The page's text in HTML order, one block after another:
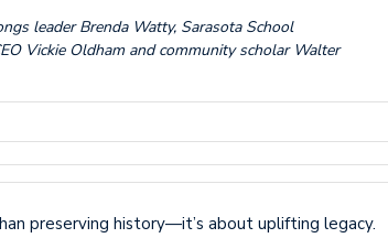
leader Brenda Watty, Sarasota School
Vickie Oldham and community scholar Walter
preserving history—it’s about uplifting legacy.